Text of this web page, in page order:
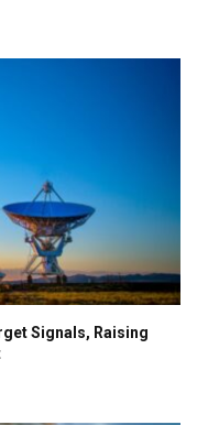
Signals, Raising